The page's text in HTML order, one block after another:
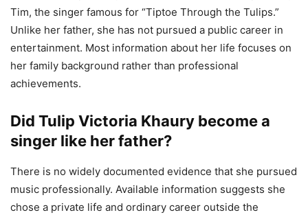
Tim, the singer famous for “Tiptoe Through the Tulips.”
Unlike her father, she has not pursued a public career in
entertainment. Most information about her life focuses on
her family background rather than professional
achievements.
Did Tulip Victoria Khaury become a
singer like her father?
There is no widely documented evidence that she pursued
music professionally. Available information suggests she
chose a private life and ordinary career outside the